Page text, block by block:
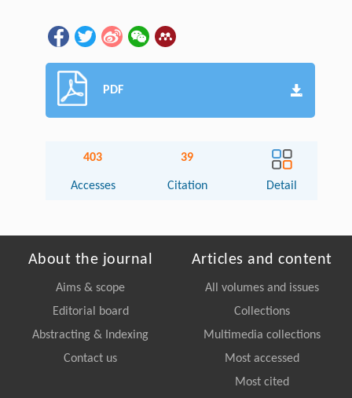
PDF
403
Accesses
39
Citation Detail
About the journal
Aims & scope
Editorial board
Abstracting & Indexing
Contact us
Articles and content
All volumes and issues
Collections
Multimedia collections
Most accessed
Most cited